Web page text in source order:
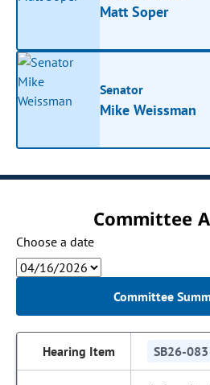
Matt Soper
Senator
Mike Weissman
Committee
Choose a date
Committee
SB26-083